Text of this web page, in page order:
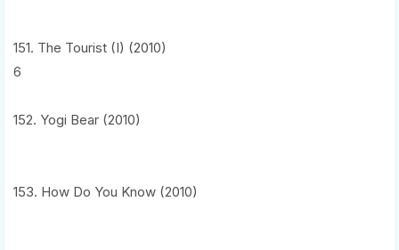
151. The Tourist (I) (2010)
6
152. Yogi Bear (2010)
153. How Do You Know (2010)